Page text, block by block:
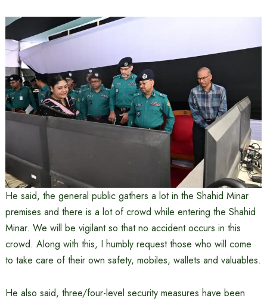
He said, the general public gathers a lot in the Shahid Minar
premises and there is a lot of crowd while entering the Shahid
Minar. We will be vigilant so that no accident occurs in this
crowd. Along with this, I humbly request those who will come
to take care of their own safety, mobiles, wallets and valuables.
He also said, three/four-level security measures have been